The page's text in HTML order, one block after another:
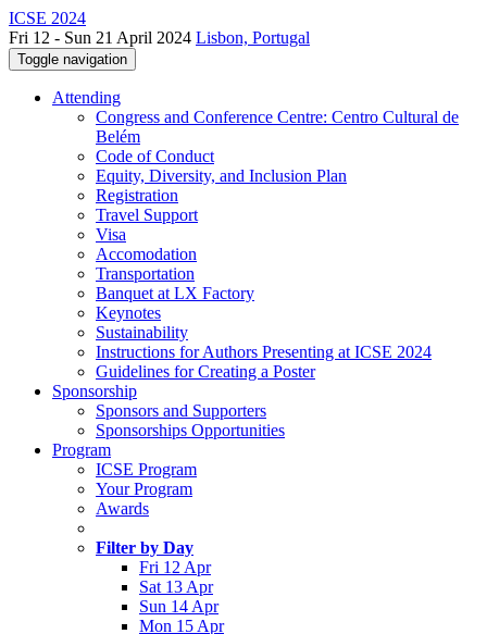
ICSE 2024
Fri 12 - Sun 21 April 2024 Lisbon, Portugal
Toggle navigation
Attending
Congress and Conference Centre: Centro Cultural de
Belém
Code of Conduct
Equity, Diversity, and Inclusion Plan
Registration
Travel Support
Visa
Accomodation
Transportation
Banquet at LX Factory
Keynotes
Sustainability
Instructions for Authors Presenting at ICSE 2024
Guidelines for Creating a Poster
Sponsorship
Sponsors and Supporters
Sponsorships Opportunities
Program
ICSE Program
Your Program
Awards
Filter by Day
Fri 12 Apr
Sat 13 Apr
Sun 14 Apr
Mon 15 Apr